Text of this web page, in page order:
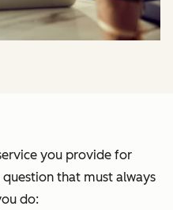
you provide for
that must always
do: